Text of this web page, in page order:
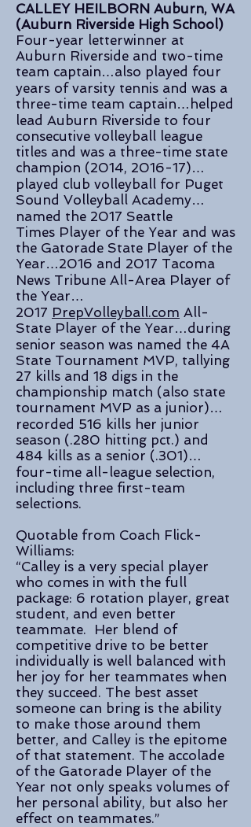
CALLEY HEILBORN Auburn, WA
(Auburn Riverside High School)
Four-year letterwinner at
Auburn Riverside and two-time
team captain…also played four
years of varsity tennis and was a
three-time team captain…helped
lead Auburn Riverside to four
consecutive volleyball league
titles and was a three-time state
champion (2014, 2016-17)…
played club volleyball for Puget
Sound Volleyball Academy…
named the 2017 Seattle
Times Player of the Year and was
the Gatorade State Player of the
Year…2016 and 2017 Tacoma
News Tribune All-Area Player of
the Year…
2017 PrepVolleyball.com All-
State Player of the Year…during
senior season was named the 4A
State Tournament MVP, tallying
27 kills and 18 digs in the
championship match (also state
tournament MVP as a junior)…
recorded 516 kills her junior
season (.280 hitting pct.) and
484 kills as a senior (.301)…
four-time all-league selection,
including three first-team
selections.
Quotable from Coach Flick-
Williams:
“Calley is a very special player
who comes in with the full
package: 6 rotation player, great
student, and even better
teammate. Her blend of
competitive drive to be better
individually is well balanced with
her joy for her teammates when
they succeed. The best asset
someone can bring is the ability
to make those around them
better, and Calley is the epitome
of that statement. The accolade
of the Gatorade Player of the
Year not only speaks volumes of
her personal ability, but also her
effect on teammates.”